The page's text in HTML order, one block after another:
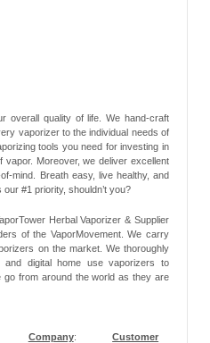
overall quality of life. We hand-craft
vaporizer to the individual needs of
tools you need for investing in
Moreover, we deliver excellent
mind. Breath easy, live healthy, and
#1 priority, shouldn’t you?
Herbal Vaporizer & Supplier
of the VaporMovement. We carry
on the market. We thoroughly
and digital home use vaporizers to
from around the world as they are
Company:
Customer